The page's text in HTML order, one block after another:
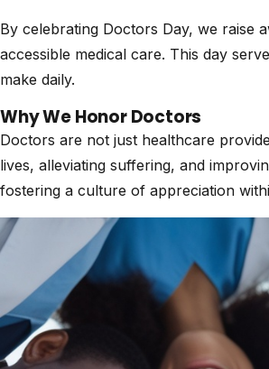
By celebrating Doctors Day, we raise
accessible medical care. This day
make daily.
Why We Honor Doctors
Doctors are not just healthcare
lives, alleviating suffering, and
fostering a culture of appreciation